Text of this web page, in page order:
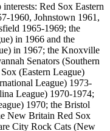
Red Sox Eastern
1960, Johnstown 1961,
1965-1969; the
in 1966 and the
in 1967; the Knoxville
Senators (Southern
(Eastern League)
League) 1973-
League) 1970-1974;
1970; the Bristol
New Britain Red Sox
City Rock Cats (New